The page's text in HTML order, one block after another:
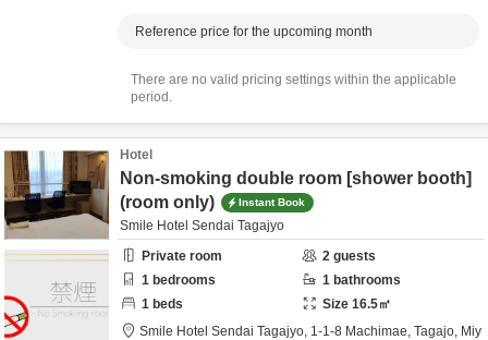
Reference price for the upcoming month
There are no valid pricing settings within the applicable
period.
Hotel
Non-smoking double room [shower booth]
(room only)
Instant Book
Smile Hotel Sendai Tagajyo
Private room
2 guests
1 bedrooms 1 bathrooms
1 beds Size 16.5㎡
Smile Hotel Sendai Tagajyo, 1-1-8 Machimae, Tagajo, Miy